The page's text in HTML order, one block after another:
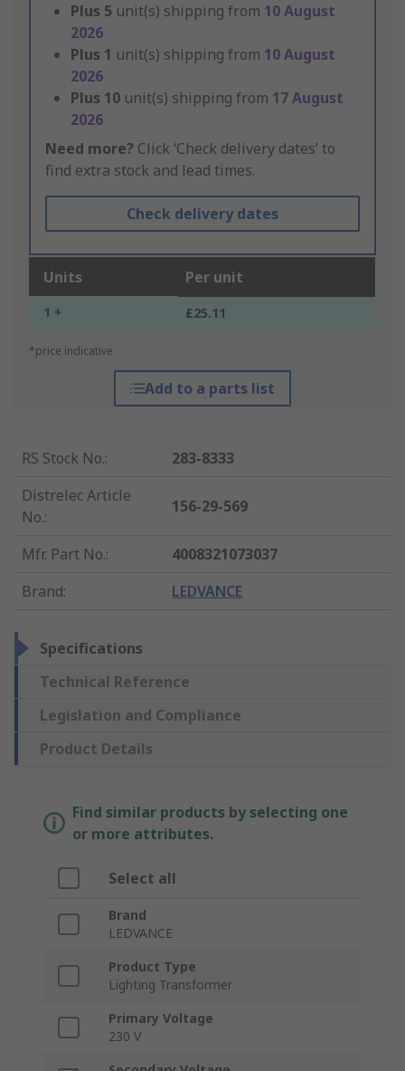
Plus 5 unit(s) shipping from 10 August
2026
Plus 1 unit(s) shipping from 10 August
2026
Plus 10 unit(s) shipping from 17 August
2026
Need more? Click ‘Check delivery dates’ to
find extra stock and lead times.
Check delivery dates
Units Per unit
1 + £25.11
*price indicative
Add to a parts list
RS Stock No.:
283-8333
Distrelec Article
No.:
156-29-569
Mfr. Part No.:
4008321073037
Brand: LEDVANCE
Specifications
Technical Reference
Legislation and Compliance
Product Details
Find similar products by selecting one
or more attributes.
Select all
Brand
LEDVANCE
Product Type
Lighting Transformer
Primary Voltage
230 V